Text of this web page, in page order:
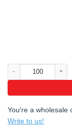
Promo pak coasters,
You're a wholesale
Write to us!